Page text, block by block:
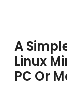
A
Linux
PC Or